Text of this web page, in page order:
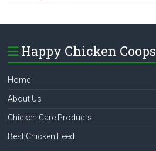
Happy Chicken Coops
Home
About Us
Chicken Care Products
Best Chicken Feed